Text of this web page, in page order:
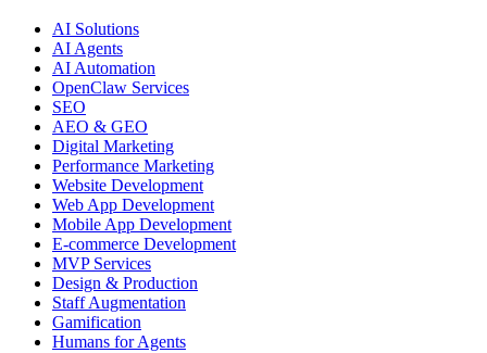
AI Solutions
AI Agents
AI Automation
OpenClaw Services
SEO
AEO & GEO
Digital Marketing
Performance Marketing
Website Development
Web App Development
Mobile App Development
E-commerce Development
MVP Services
Design & Production
Staff Augmentation
Gamification
Humans for Agents